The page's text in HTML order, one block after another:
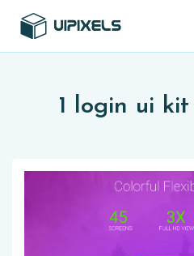
1 login ui